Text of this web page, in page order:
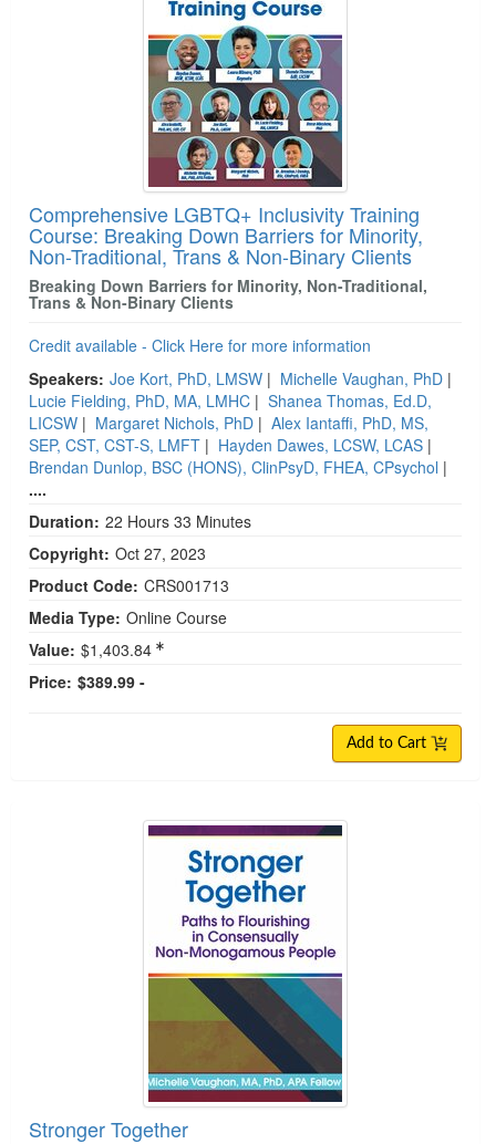
Comprehensive LGBTQ+ Inclusivity Training
Course: Breaking Down Barriers for Minority,
Non-Traditional, Trans & Non-Binary Clients
Breaking Down Barriers for Minority, Non-Traditional,
Trans & Non-Binary Clients
Credit available - Click Here for more information
Speakers: Joe Kort, PhD, LMSW | Michelle Vaughan, PhD |
Lucie Fielding, PhD, MA, LMHC | Shanea Thomas, Ed.D,
LICSW | Margaret Nichols, PhD | Alex Iantaffi, PhD, MS,
SEP, CST, CST-S, LMFT | Hayden Dawes, LCSW, LCAS |
Brendan Dunlop, BSC (HONS), ClinPsyD, FHEA, CPsychol |
....
Duration: 22 Hours 33 Minutes
Copyright: Oct 27, 2023
Product Code: CRS001713
Media Type: Online Course
Value: $1,403.84
Price: $389.99 -
Add to Cart
Stronger Together